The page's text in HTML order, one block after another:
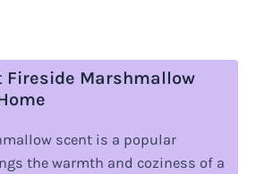
Fireside Marshmallow
scent is a popular
the warmth and coziness of a